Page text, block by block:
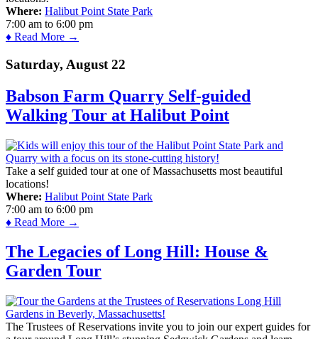
Where: Halibut Point State Park
7:00 am to 6:00 pm
♦ Read More →
Saturday, August 22
Babson Farm Quarry Self-guided
Walking Tour at Halibut Point
Take a self guided tour at one of Massachusetts most beautiful
locations!
Where: Halibut Point State Park
7:00 am to 6:00 pm
♦ Read More →
The Legacies of Long Hill: House &
Garden Tour
The Trustees of Reservations invite you to join our expert guides for